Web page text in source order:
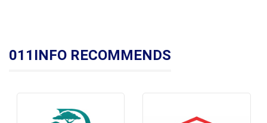
011INFO RECOMMENDS